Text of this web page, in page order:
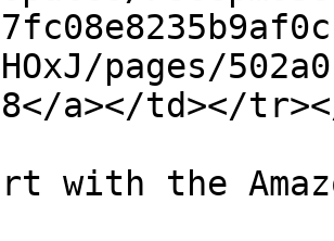
pages/
a></td></
with the